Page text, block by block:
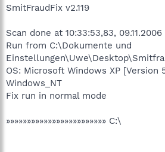
SmitFraudFix v2.119
Scan done at 10:33:53,83, 09.11.2006
Run from C:\Dokumente und
OS: Microsoft Windows XP [Version
Windows_NT
Fix run in normal mode
»»»»»»»»»»»»»»»»»»»»»»»» C:\